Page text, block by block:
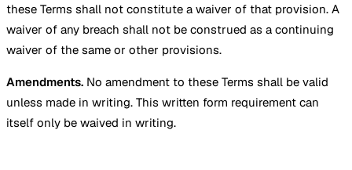
these Terms shall not constitute a waiver of that provision. A
waiver of any breach shall not be construed as a continuing
waiver of the same or other provisions.
Amendments. No amendment to these Terms shall be valid
unless made in writing. This written form requirement can
itself only be waived in writing.